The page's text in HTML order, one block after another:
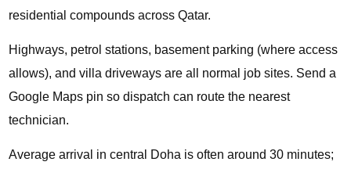
residential compounds across Qatar.
Highways, petrol stations, basement parking (where access
allows), and villa driveways are all normal job sites. Send a
Google Maps pin so dispatch can route the nearest
technician.
Average arrival in central Doha is often around 30 minutes;